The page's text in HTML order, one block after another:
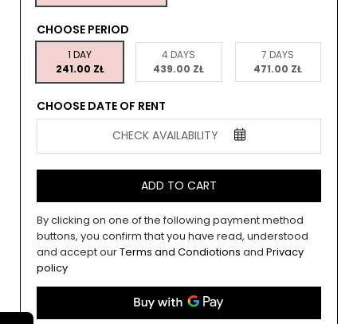
CHOOSE PERIOD
1 DAY
241.00 ZŁ
4 DAYS
439.00 ZŁ
7 DAYS
471.00 ZŁ
CHOOSE DATE OF RENT
CHECK AVAILABILITY
ADD TO CART
By clicking on one of the following payment method
buttons, you confirm that you have read, understood
and accept ourTerms and Condiotions and Privacy
policy